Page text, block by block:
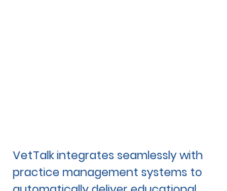
VetTalk integrates seamlessly with
practice management systems to